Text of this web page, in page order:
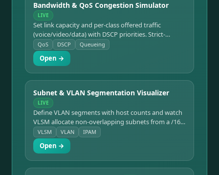
Bandwidth & QoS Congestion Simulator
LIVE
Set link capacity and per-class offered traffic
(voice/video/data) with DSCP priorities. Strict-
priority scheduling shows per-class throughput,
drops, and latency as the link saturates and
oversubscribes.
QoS DSCP Queueing
Open →
Subnet & VLAN Segmentation Visualizer
LIVE
Define VLAN segments with host counts and watch
VLSM allocate non-overlapping subnets from a /16
block. Visualizes address blocks, usable hosts, and
address waste with a live allocation table.
VLSM VLAN IPAM
Open →